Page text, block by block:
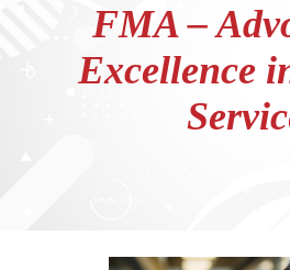
FMA –
Excellence